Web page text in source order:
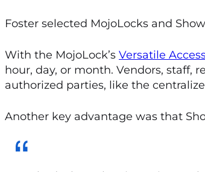
Foster selected MojoLocks and
With the MojoLock’s Versatile
hour, day, or month. Vendors, staff,
authorized parties, like the
Another key advantage was that